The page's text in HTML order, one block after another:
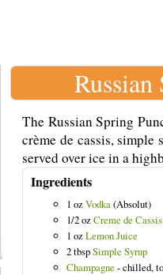
The Russian Spring
crème de cassis,
served over ice in a
Ingredients
1 ozVodka(Absolut)
1/2 ozCreme de Cassis
1 ozLemon Juice
2 tbspSimple Syrup
Champagne - chilled,